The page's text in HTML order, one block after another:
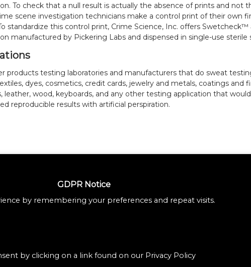
To check that a null result is actually the absence of prints and not
scene investigation technicians make a control print of their own
standardize this control print, Crime Science, Inc. offers Swetcheck™
manufactured by Pickering Labs and dispensed in single-use sterile
products testing laboratories and manufacturers that do sweat
dyes, cosmetics, credit cards, jewelry and metals, coatings and
leather, wood, keyboards, and any other testing application that
reproducible results with artificial perspiration.
GDPR Notice
by remembering your preferences and repeat visits.
by clicking on a link found on our Privacy Policy